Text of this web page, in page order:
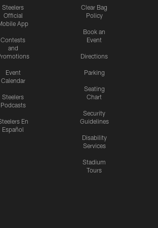
Steelers
Official
App
Contests
and
Event
Calendar
Steelers
Podcasts
En
Español
Clear Bag
Policy
Book an
Event
Directions
Parking
Seating
Chart
Security
Guidelines
Disability
Services
Stadium
Tours